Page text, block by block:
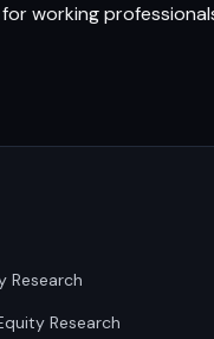
working
Research
Research